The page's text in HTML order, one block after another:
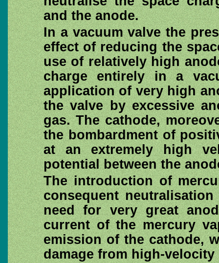
and the anode.
In a vacuum valve the
effect of reducing the
use of relatively high
charge entirely in a
application of very high
the valve by excessive
gas. The cathode,
the bombardment of
at an extremely high
potential between the
The introduction of
consequent
need for very great
current of the mercury
emission of the cathode,
damage from high-velocity